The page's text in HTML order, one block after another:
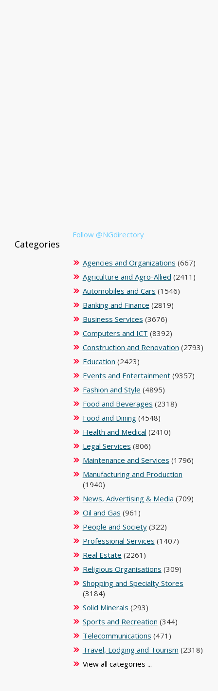
Follow @NGdirectory
Categories
Agencies and Organizations (667)
Agriculture and Agro-Allied (2411)
Automobiles and Cars (1546)
Banking and Finance (2819)
Business Services (3676)
Computers and ICT (8392)
Construction and Renovation (2793)
Education (2423)
Events and Entertainment(9357)
Fashion and Style (4895)
Food and Beverages (2318)
Food and Dining(4548)
Health and Medical (2410)
Legal Services (806)
Maintenance and Services (1796)
Manufacturing and Production
(1940)
News, Advertising & Media (709)
Oil and Gas (961)
People and Society(322)
Professional Services (1407)
Real Estate (2261)
Religious Organisations (309)
Shopping and Specialty Stores
(3184)
Solid Minerals (293)
Sports and Recreation (344)
Telecommunications (471)
Travel, Lodging and Tourism (2318)
View all categories ...